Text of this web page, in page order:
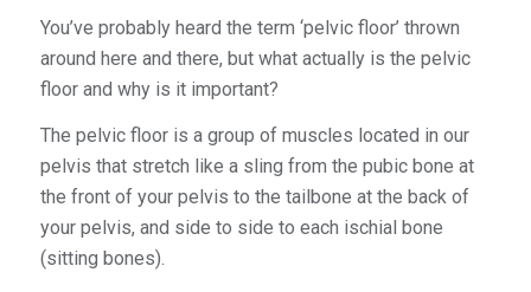
You’ve probably heard the term ‘pelvic floor’ thrown
around here and there, but what actually is the pelvic
floor and why is it important?
The pelvic floor is a group of muscles located in our
pelvis that stretch like a sling from the pubic bone at
the front of your pelvis to the tailbone at the back of
your pelvis, and side to side to each ischial bone
(sitting bones).